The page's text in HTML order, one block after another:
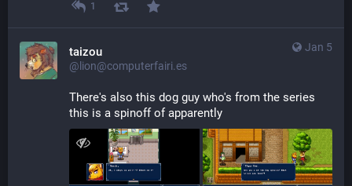
1
Jan 5
taizou
@lion@computerfairi.es
There's also this dog guy who's from the series
this is a spinoff of apparently